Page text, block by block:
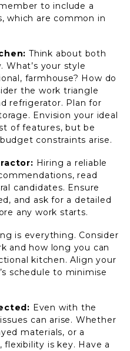
to include a
which are common in
Think about both
What’s your style
farmhouse? How do
the work triangle
refrigerator. Plan for
Envision your ideal
of features, but be
constraints arise.
Hiring a reliable
read
candidates. Ensure
and ask for a detailed
any work starts.
is everything. Consider
and how long you can
kitchen. Align your
schedule to minimise
Even with the
can arise. Whether
materials, or a
is key. Have a